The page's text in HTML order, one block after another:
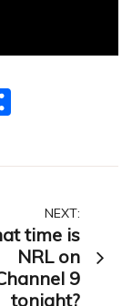
NEXT:
time is
NRL on
9
tonight?